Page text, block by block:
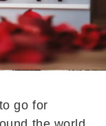
go for